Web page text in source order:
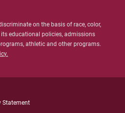
on the basis of race, color,
educational policies, admissions
athletic and other programs.
Statement